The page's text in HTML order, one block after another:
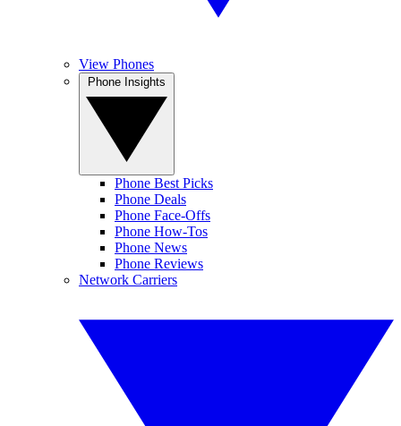
View Phones
Phone Best Picks
Phone Deals
Phone Face-Offs
Phone How-Tos
Phone News
Phone Reviews
Network Carriers